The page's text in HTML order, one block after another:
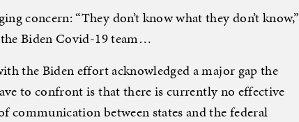
concern: “They don’t know what they don’t know,”
the Biden Covid-19 team…
the Biden effort acknowledged a major gap the
to confront is that there is currently no effective
communication between states and the federal